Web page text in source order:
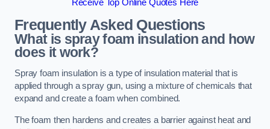
Receive Top Online Quotes Here
Frequently Asked Questions
What is spray foam insulation and how
does it work?
Spray foam insulation is a type of insulation material that is
applied through a spray gun, using a mixture of chemicals that
expand and create a foam when combined.
The foam then hardens and creates a barrier against heat and